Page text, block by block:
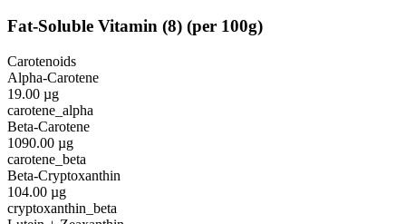
Fat-Soluble Vitamin (8) (per 100g)
Carotenoids
Alpha-Carotene
19.00 µg
carotene_alpha
Beta-Carotene
1090.00 µg
carotene_beta
Beta-Cryptoxanthin
104.00 µg
cryptoxanthin_beta